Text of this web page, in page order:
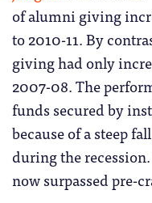
of alumni giving
to 2010-11. By
giving had only
2007-08. The
funds secured by
because of a steep
during the
now surpassed pre-